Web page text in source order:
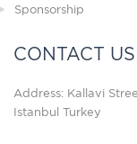
Sponsorship
CONTACT US
Address: Kallavi
Istanbul Turkey